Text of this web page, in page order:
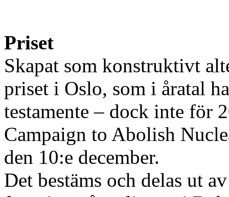
Priset
Skapat som konstruktivt
priset i Oslo, som i åratal
testamente – dock inte för
Campaign to Abolish
den 10:e december.
Det bestäms och delas ut